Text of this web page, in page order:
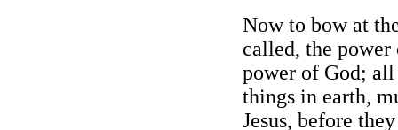
Now to bow at
called, the
power of God;
things in earth,
Jesus, before